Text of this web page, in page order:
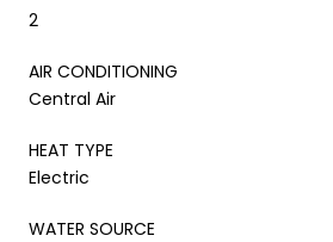
2
AIR CONDITIONING
Central Air
HEAT TYPE
Electric
WATER SOURCE